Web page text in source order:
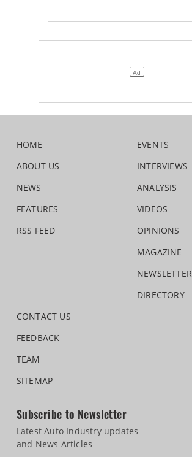
HOME
ABOUT US
NEWS
FEATURES
RSS FEED
EVENTS
INTERVIEWS
ANALYSIS
VIDEOS
OPINIONS
MAGAZINE
NEWSLETTER
DIRECTORY
CONTACT US
FEEDBACK
TEAM
SITEMAP
Subscribe to Newsletter
Latest Auto Industry updates
and News Articles